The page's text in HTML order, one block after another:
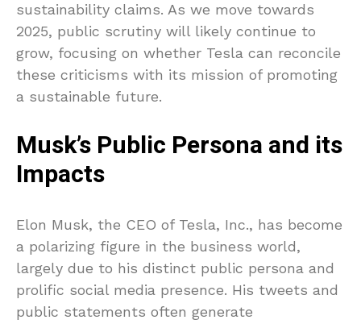
sustainability claims. As we move towards
2025, public scrutiny will likely continue to
grow, focusing on whether Tesla can reconcile
these criticisms with its mission of promoting
a sustainable future.
Musk’s Public Persona and its
Impacts
Elon Musk, the CEO of Tesla, Inc., has become
a polarizing figure in the business world,
largely due to his distinct public persona and
prolific social media presence. His tweets and
public statements often generate